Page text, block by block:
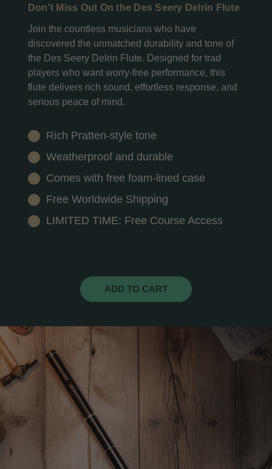
Don't Miss Out On the Des Seery Delrin Flute
Join the countless musicians who have
discovered the unmatched durability and tone of
the Des Seery Delrin Flute. Designed for trad
players who want worry-free performance, this
flute delivers rich sound, effortless response, and
serious peace of mind.
Rich Pratten-style tone
Weatherproof and durable
Comes with free foam-lined case
Free Worldwide Shipping
LIMITED TIME: Free Course Access
ADD TO CART